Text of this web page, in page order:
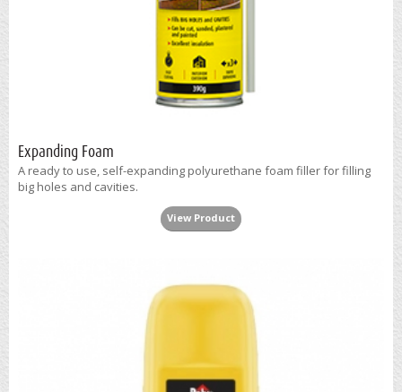
Expanding Foam
A ready to use, self-expanding polyurethane foam filler for filling
big holes and cavities.
View Product